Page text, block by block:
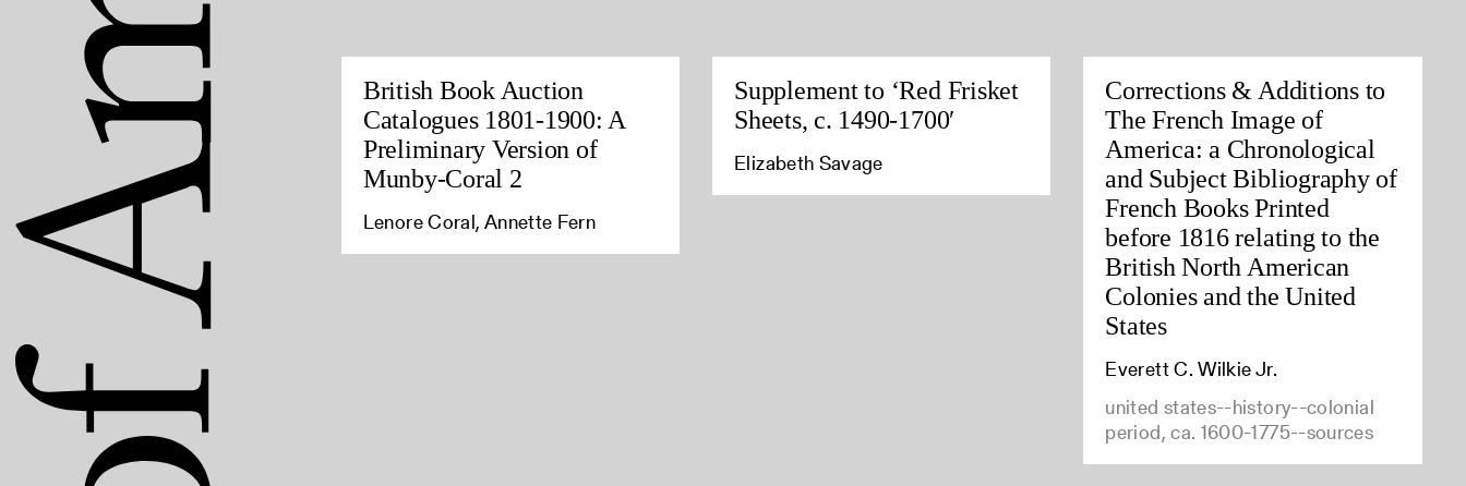
British Book Auction
Catalogues 1801-1900: A
Preliminary Version of
Munby-Coral 2
Lenore Coral, Annette Fern
Supplement to ‘Red Frisket
Sheets, c. 1490-1700′
Elizabeth Savage
Corrections & Additions to
The French Image of
America: a Chronological
and Subject Bibliography of
French Books Printed
before 1816 relating to the
British North American
Colonies and the United
States
Everett C. Wilkie Jr.
united states--history--colonial
period, ca. 1600-1775--sources